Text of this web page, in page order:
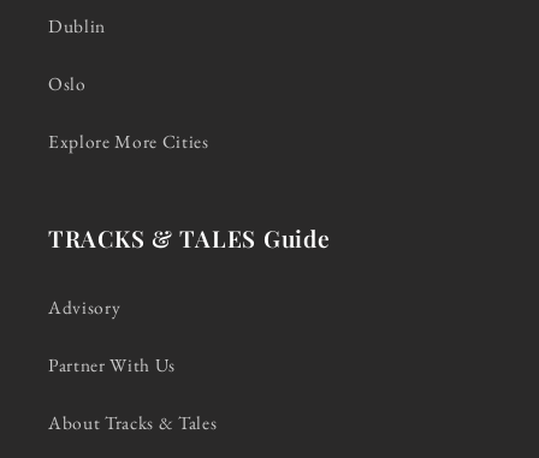
Dublin
Oslo
Explore More Cities
TRACKS & TALES Guide
Advisory
Partner With Us
About Tracks & Tales